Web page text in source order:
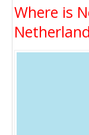
Where is